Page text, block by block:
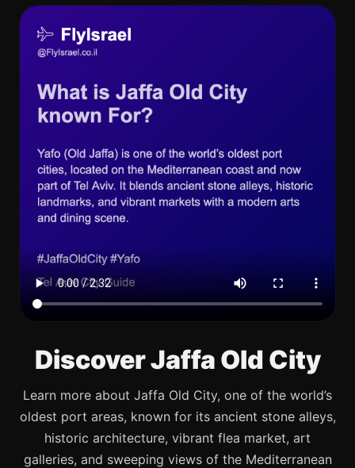
Discover Jaffa Old City
Learn more about Jaffa Old City, one of the world’s
oldest port areas, known for its ancient stone alleys,
historic architecture, vibrant flea market, art
galleries, and sweeping views of the Mediterranean